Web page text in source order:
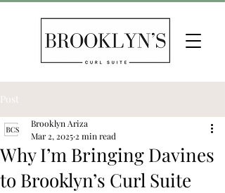
Post
Why I’m Bringing Davines
to Brooklyn’s Curl Suite
Brooklyn Ariza
Mar 2, 2025 2 min read